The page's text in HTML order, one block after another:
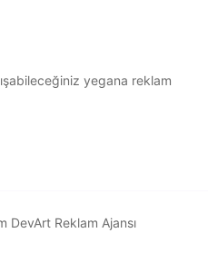
yegana reklam
DevArt Reklam Ajansı